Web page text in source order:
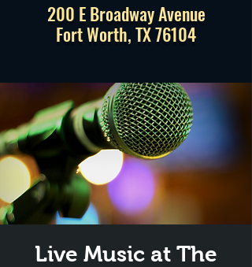
200 E Broadway Avenue
Fort Worth, TX 76104
Live Music at The